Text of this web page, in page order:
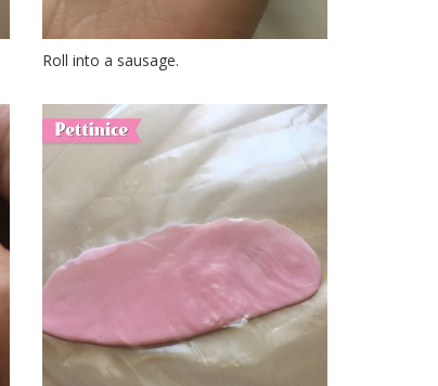
Roll into a sausage.